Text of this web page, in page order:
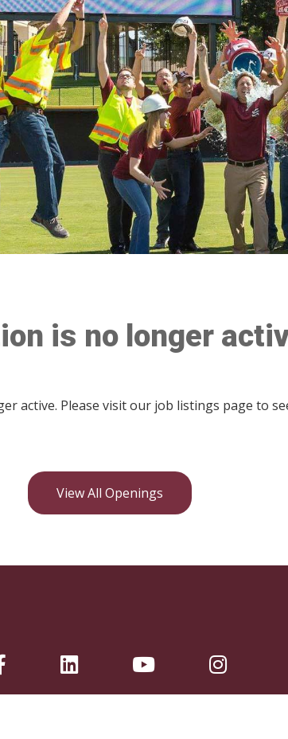
is no longer
active. Please visit our job listings page to
View All Openings